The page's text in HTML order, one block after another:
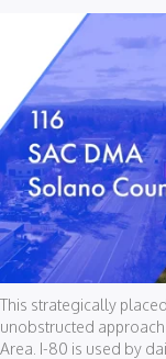
This strategically
unobstructed
Area. I-80 is used by